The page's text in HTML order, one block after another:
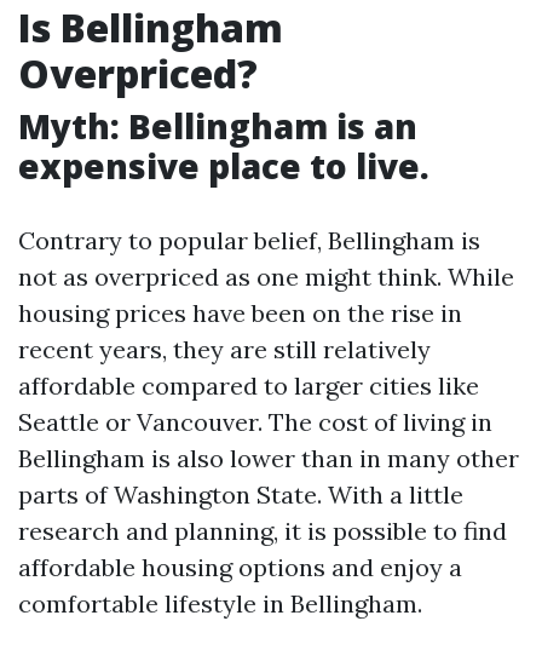
Is Bellingham
Overpriced?
Myth: Bellingham is an
expensive place to live.
Contrary to popular belief, Bellingham is
not as overpriced as one might think. While
housing prices have been on the rise in
recent years, they are still relatively
affordable compared to larger cities like
Seattle or Vancouver. The cost of living in
Bellingham is also lower than in many other
parts of Washington State. With a little
research and planning, it is possible to find
affordable housing options and enjoy a
comfortable lifestyle in Bellingham.